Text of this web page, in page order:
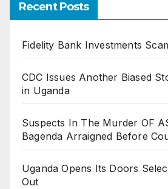
Recent Posts
Fidelity Bank Investments
CDC Issues Another Biased
in Uganda
Suspects In The Murder OF
Bagenda Arraigned Before
Uganda Opens Its Doors
Out